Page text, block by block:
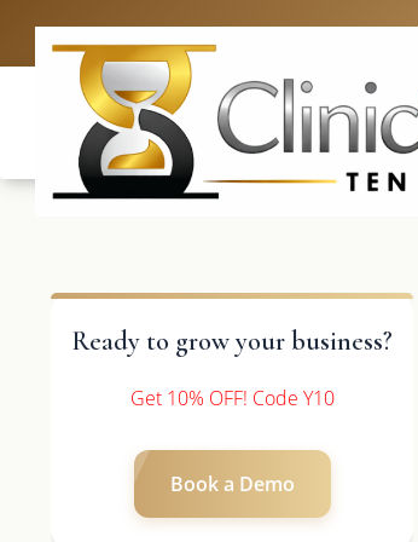
Ready to grow your business?
Get 10% OFF! Code Y10
Book a Demo